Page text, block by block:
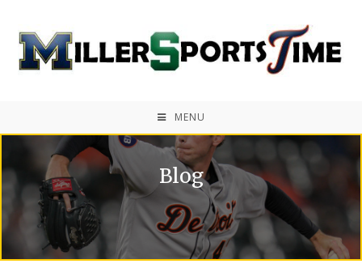
MENU
Blog